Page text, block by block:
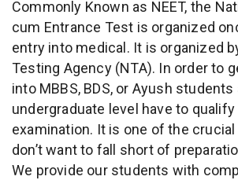
Commonly Known as NEET, the
cum Entrance Test is organized
entry into medical. It is organized
Testing Agency (NTA). In order to
into MBBS, BDS, or Ayush students
undergraduate level have to
examination. It is one of the
don’t want to fall short of
We provide our students with